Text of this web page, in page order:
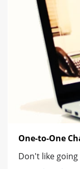
One-to-One
Don't like